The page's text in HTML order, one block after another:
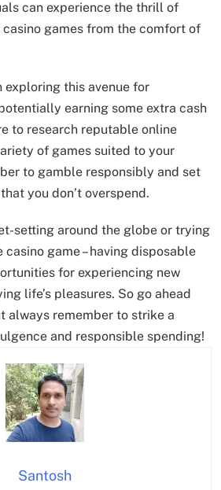
can experience the thrill of
games from the comfort of
exploring this avenue for
earning some extra cash
to research reputable online
of games suited to your
to gamble responsibly and set
you don’t overspend.
setting around the globe or trying
game – having disposable
for experiencing new
life’s pleasures. So go ahead
always remember to strike a
and responsible spending!
Santosh